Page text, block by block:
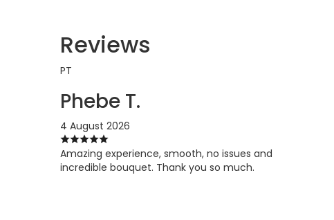
Reviews
PT
Phebe T.
4 August 2026
Amazing experience, smooth, no issues and
incredible bouquet. Thank you so much.